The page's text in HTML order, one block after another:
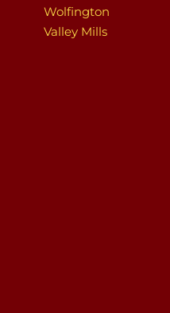
Wolfington
Valley Mills